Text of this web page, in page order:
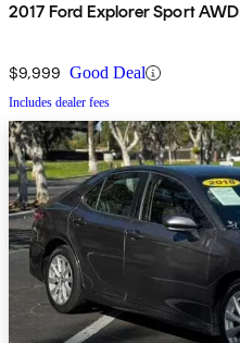
2017 Ford Explorer Sport AWD
$9,999 Good Deal
Includes dealer fees